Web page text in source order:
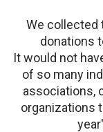
We collected
donations
It would not
of so many
associations,
organizations